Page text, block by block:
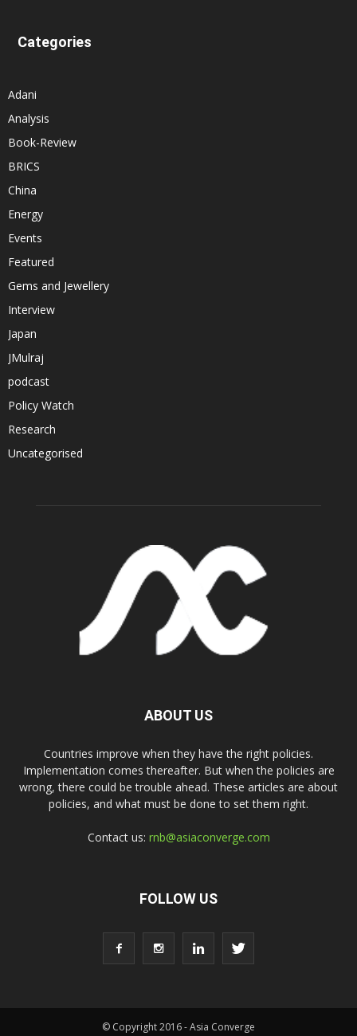
Categories
Adani
Analysis
Book-Review
BRICS
China
Energy
Events
Featured
Gems and Jewellery
Interview
Japan
JMulraj
podcast
Policy Watch
Research
Uncategorised
ABOUT US
Countries improve when they have the right policies.
Implementation comes thereafter. But when the policies are
wrong, there could be trouble ahead. These articles are about
policies, and what must be done to set them right.
Contact us: rnb@asiaconverge.com
FOLLOW US
© Copyright 2016 - Asia Converge